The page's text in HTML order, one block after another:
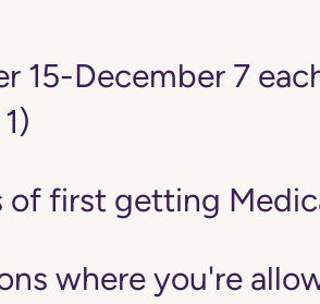
15-December 7
of first getting
where you're